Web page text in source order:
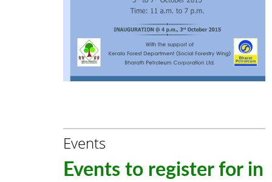
Events
Events to register for in